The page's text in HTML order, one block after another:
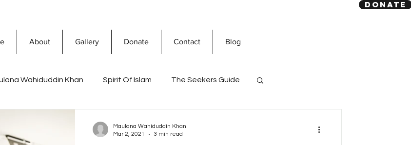
About Gallery Donate Contact Blog
DONATE
Wahiduddin Khan Spirit Of Islam The Seekers Guide
Maulana Wahiduddin Khan
Mar 2, 2021
3 min read